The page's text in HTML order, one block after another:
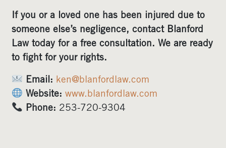
If you or a loved one has been injured due to
someone else’s negligence, contact Blanford
Law today for a free consultation. We are ready
to fight for your rights.
Email: ken@blanfordlaw.com
Website: www.blanfordlaw.com
Phone: 253-720-9304